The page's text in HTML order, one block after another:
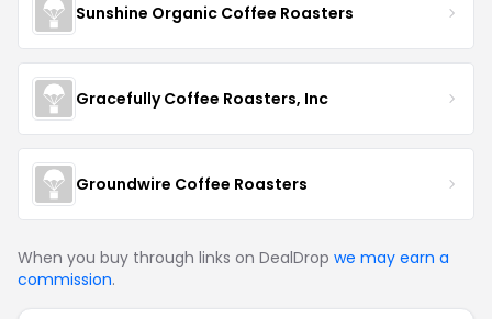
Sunshine Organic Coffee Roasters
Gracefully Coffee Roasters, Inc
Groundwire Coffee Roasters
When you buy through links on DealDrop we may earn a
commission.